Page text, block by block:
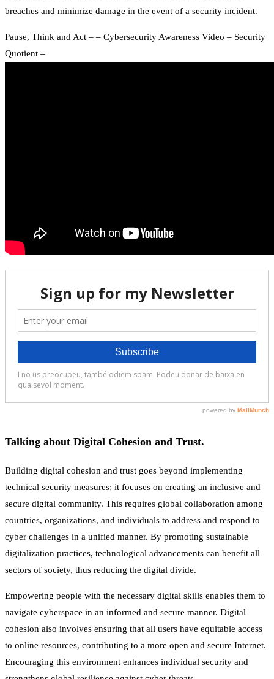
breaches and minimize damage in the event of a security incident.
Pause, Think and Act – – Cybersecurity Awareness Video – Security
Quotient –
Talking about Digital Cohesion and Trust.
Building digital cohesion and trust goes beyond implementing
technical security measures; it focuses on creating an inclusive and
secure digital community. This requires global collaboration among
countries, organizations, and individuals to address and respond to
cyber challenges in a unified manner. By promoting sustainable
digitalization practices, technological advancements can benefit all
sectors of society, thus reducing the digital divide.
Empowering people with the necessary digital skills enables them to
navigate cyberspace in an informed and secure manner. Digital
cohesion also involves ensuring that all users have equitable access
to online resources, contributing to a more open and secure Internet.
Encouraging this environment enhances individual security and